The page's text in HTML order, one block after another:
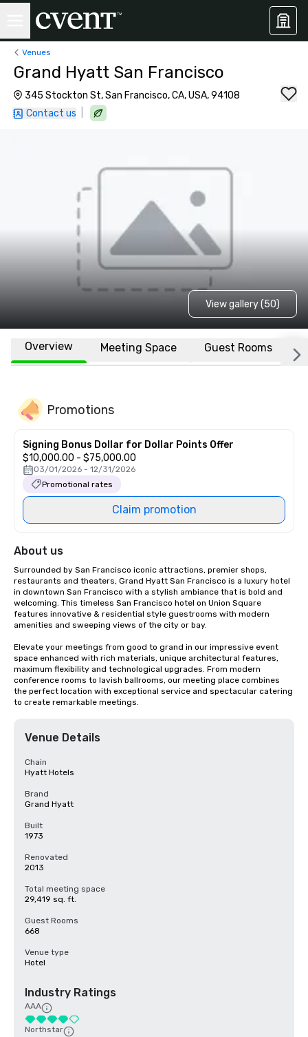
Venues
Grand Hyatt San Francisco
345 Stockton St, San Francisco, CA, USA, 94108
Contact us
View gallery (50)
Overview Meeting Space Guest Rooms
Promotions
Signing Bonus Dollar for Dollar Points Offer
$10,000.00 - $75,000.00
03/01/2026 - 12/31/2026
Promotional rates
Claim promotion
About us
Surrounded by San Francisco iconic attractions, premier shops,
restaurants and theaters, Grand Hyatt San Francisco is a luxury hotel
in downtown San Francisco with a stylish ambiance that is bold and
welcoming. This timeless San Francisco hotel on Union Square
features innovative & residential style guestrooms with modern
amenities and sweeping views of the city or bay.
Elevate your meetings from good to grand in our impressive event
space enhanced with rich materials, unique architectural features,
maximum flexibility and technological upgrades. From modern
conference rooms to lavish ballrooms, our meeting place combines
the perfect location with exceptional service and spectacular catering
to create remarkable meetings.
Venue Details
Chain
Hyatt Hotels
Brand
Grand Hyatt
Built
1973
Renovated
2013
Total meeting space
29,419 sq. ft.
Guest Rooms
668
Venue type
Hotel
Industry Ratings
AAA
Northstar